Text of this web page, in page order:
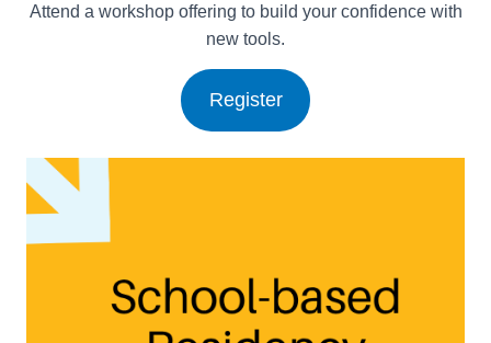
Attend a workshop offering to build your confidence with
new tools.
Register